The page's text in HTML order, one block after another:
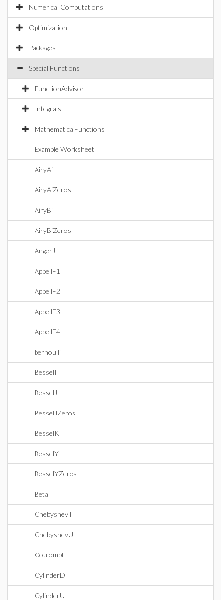
Numerical Computations
Optimization
Packages
Special Functions
FunctionAdvisor
Integrals
MathematicalFunctions
Example Worksheet
AiryAi
AiryAiZeros
AiryBi
AiryBiZeros
AngerJ
AppellF1
AppellF2
AppellF3
AppellF4
bernoulli
BesselI
BesselJ
BesselJZeros
BesselK
BesselY
BesselYZeros
Beta
ChebyshevT
ChebyshevU
CoulombF
CylinderD
CylinderU